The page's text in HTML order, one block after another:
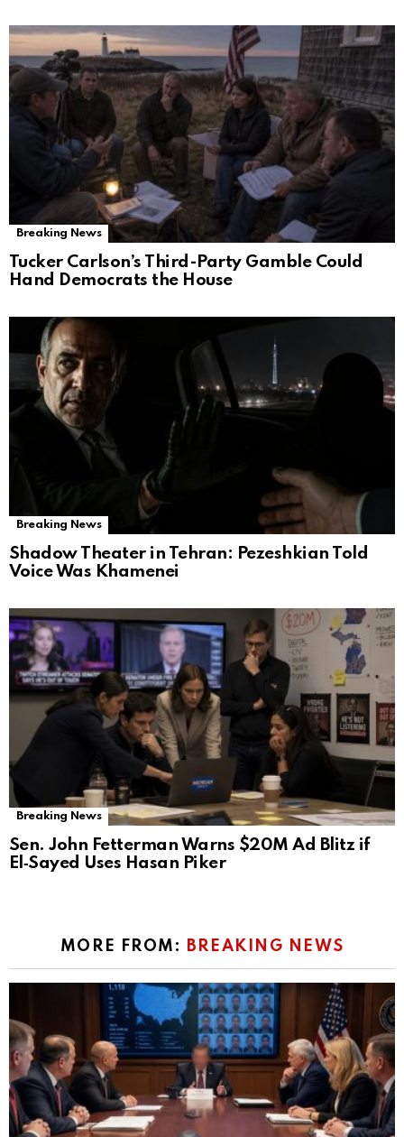
Breaking News
Tucker Carlson’s Third-Party Gamble Could
Hand Democrats the House
Breaking News
Shadow Theater in Tehran: Pezeshkian Told
Voice Was Khamenei
Breaking News
Sen. John Fetterman Warns $20M Ad Blitz if
El‑Sayed Uses Hasan Piker
MORE FROM: BREAKING NEWS